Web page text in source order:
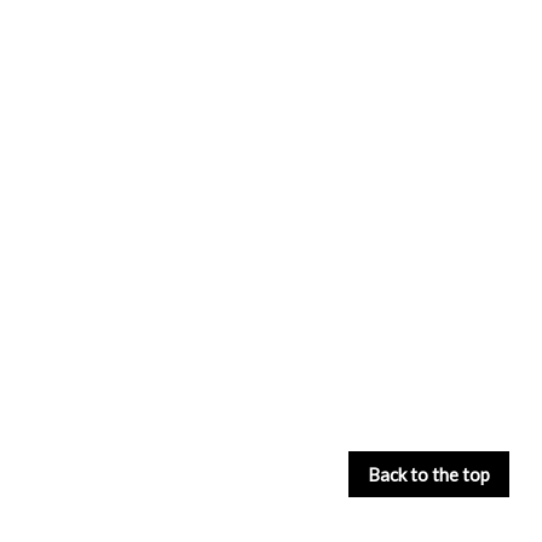
Back to the top